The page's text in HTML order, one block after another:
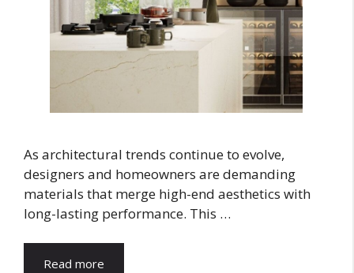
As architectural trends continue to evolve,
designers and homeowners are demanding
materials that merge high-end aesthetics with
long-lasting performance. This …
Read more